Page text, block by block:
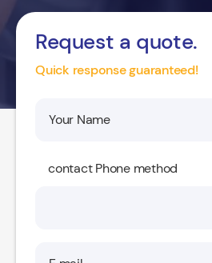
Request a quote.
Quick response guaranteed!
contact Phone method